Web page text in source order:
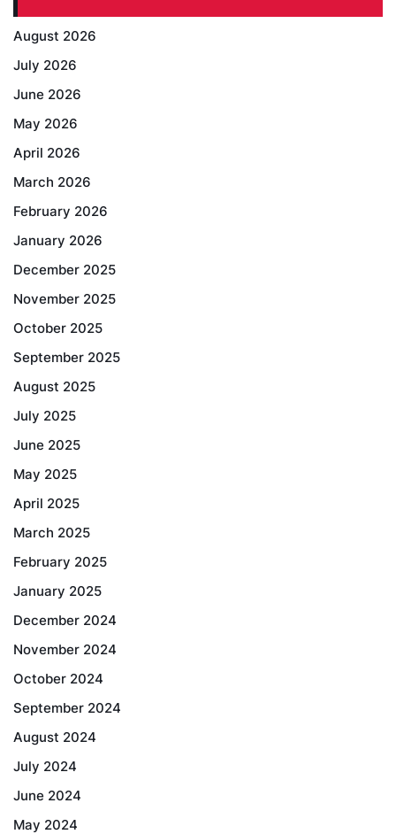
August 2026
July 2026
June 2026
May 2026
April 2026
March 2026
February 2026
January 2026
December 2025
November 2025
October 2025
September 2025
August 2025
July 2025
June 2025
May 2025
April 2025
March 2025
February 2025
January 2025
December 2024
November 2024
October 2024
September 2024
August 2024
July 2024
June 2024
May 2024